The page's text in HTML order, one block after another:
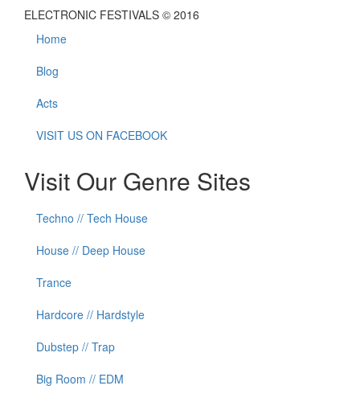
ELECTRONIC FESTIVALS © 2016
Home
Blog
Acts
VISIT US ON FACEBOOK
Visit Our Genre Sites
Techno // Tech House
House // Deep House
Trance
Hardcore // Hardstyle
Dubstep // Trap
Big Room // EDM